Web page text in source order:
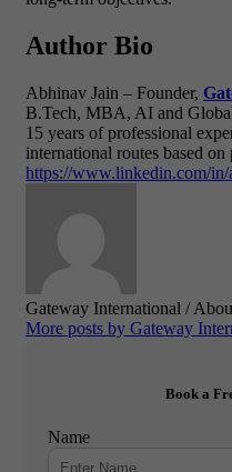
Author Bio
Abhinav Jain – Founder,
B.Tech, MBA, AI and
15 years of professional
international routes based
https://www.linkedin.com/in/
Gateway International /
More posts by Gateway
Book a
Name